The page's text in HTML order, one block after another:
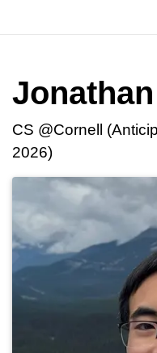
Jonathan
CS @Cornell
2026)